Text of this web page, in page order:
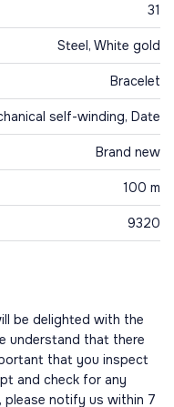
31
Steel, White gold
Bracelet
self-winding, Date
Brand new
100 m
9320
be delighted with the
understand that there
that you inspect
and check for any
notify us within 7